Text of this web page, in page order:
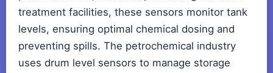
treatment facilities, these sensors monitor tank
levels, ensuring optimal chemical dosing and
preventing spills. The petrochemical industry
uses drum level sensors to manage storage